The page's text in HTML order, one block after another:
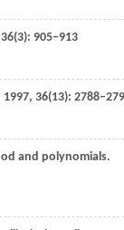
36(3): 905–913
1997, 36(13):
and polynomials.